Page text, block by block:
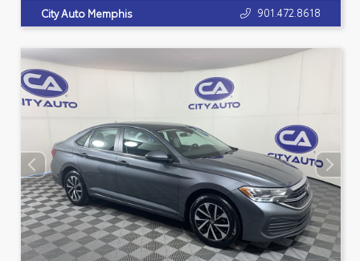
City Auto Memphis 901.472.8618